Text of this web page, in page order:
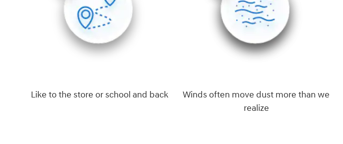
Like to the store or school and back
Winds often move dust more than we
realize